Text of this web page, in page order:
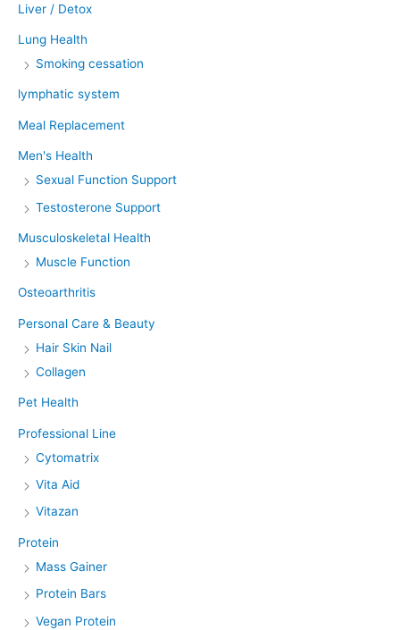
Liver / Detox
Lung Health
Smoking cessation
lymphatic system
Meal Replacement
Men's Health
Sexual Function Support
Testosterone Support
Musculoskeletal Health
Muscle Function
Osteoarthritis
Personal Care & Beauty
Hair Skin Nail
Collagen
Pet Health
Professional Line
Cytomatrix
Vita Aid
Vitazan
Protein
Mass Gainer
Protein Bars
Vegan Protein